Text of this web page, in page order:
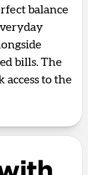
balance
bills. The
access to the